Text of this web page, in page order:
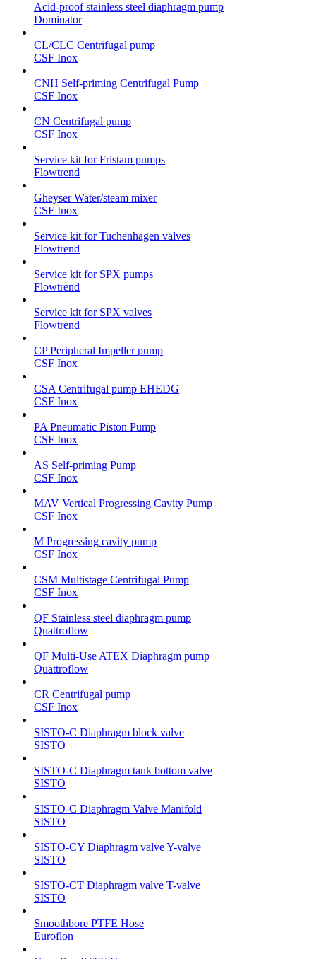
Acid-proof stainless steel diaphragm pump
Dominator
CL/CLC Centrifugal pump
CSF Inox
CNH Self-priming Centrifugal Pump
CSF Inox
CN Centrifugal pump
CSF Inox
Service kit for Fristam pumps
Flowtrend
Gheyser Water/steam mixer
CSF Inox
Service kit for Tuchenhagen valves
Flowtrend
Service kit for SPX pumps
Flowtrend
Service kit for SPX valves
Flowtrend
CP Peripheral Impeller pump
CSF Inox
CSA Centrifugal pump EHEDG
CSF Inox
PA Pneumatic Piston Pump
CSF Inox
AS Self-priming Pump
CSF Inox
MAV Vertical Progressing Cavity Pump
CSF Inox
M Progressing cavity pump
CSF Inox
CSM Multistage Centrifugal Pump
CSF Inox
QF Stainless steel diaphragm pump
Quattroflow
QF Multi-Use ATEX Diaphragm pump
Quattroflow
CR Centrifugal pump
CSF Inox
SISTO-C Diaphragm block valve
SISTO
SISTO-C Diaphragm tank bottom valve
SISTO
SISTO-C Diaphragm Valve Manifold
SISTO
SISTO-CY Diaphragm valve Y-valve
SISTO
SISTO-CT Diaphragm valve T-valve
SISTO
Smoothbore PTFE Hose
Euroflon